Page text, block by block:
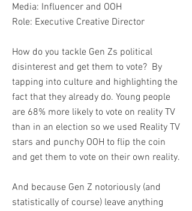
Media: Influencer and OOH
Role: Executive Creative Director
How do you tackle Gen Zs political
disinterest and get them to vote? By
tapping into culture and highlighting the
fact that they already do. Young people
are 68% more likely to vote on reality TV
than in an election so we used Reality TV
stars and punchy OOH to flip the coin
and get them to vote on their own reality.
And because Gen Z notoriously (and
statistically of course) leave anything